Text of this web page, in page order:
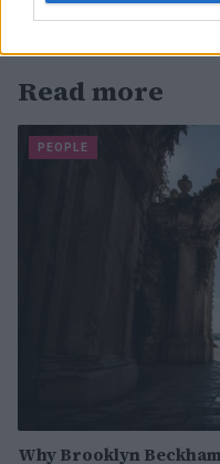
Read more
PEOPLE
Why Brooklyn